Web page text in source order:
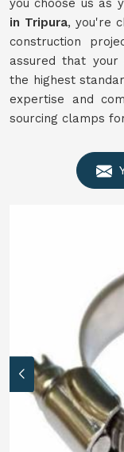
you choose us as
in Tripura, you're
construction
assured that your
the highest
expertise and
sourcing clamps